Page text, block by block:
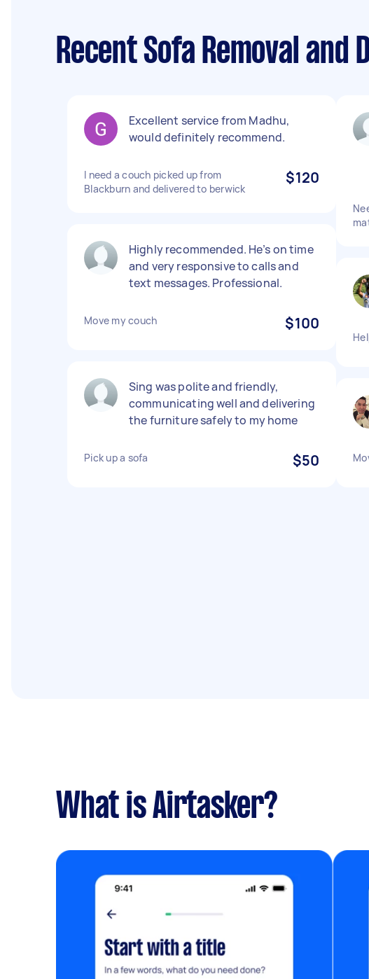
Recent Sofa Removal
Excellent service from Madhu,
would definitely recommend.
I need a couch picked up from
Blackburn and delivered to berwick
$120
Highly recommended. He’s on time
and very responsive to calls and
text messages. Professional.
Move my couch $100
Sing was polite and friendly,
communicating well and delivering
the furniture safely to my home
Pick up a sofa $50
What is Airtasker?